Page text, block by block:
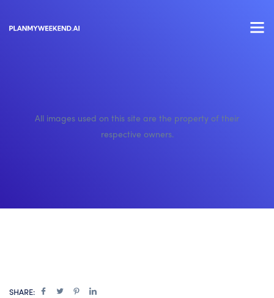
All images used on this site are the property of their
respective owners.
SHARE: